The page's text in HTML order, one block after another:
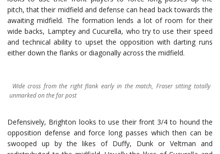
pitch, that their midfield and defense can head back towards the
awaiting midfield. The formation lends a lot of room for their
wide backs, Lamptey and Cucurella, who try to use their speed
and technical ability to upset the opposition with darting runs
either down the flanks or diagonally across the midfield.
Wide cross from the right flank early in the match, Fraser sitting totally
unmarked on the far post
Defensively, Brighton looks to use their front 3/4 to hound the
opposition defense and force long passes which then can be
swooped up by the likes of Duffy, Dunk or Veltman and